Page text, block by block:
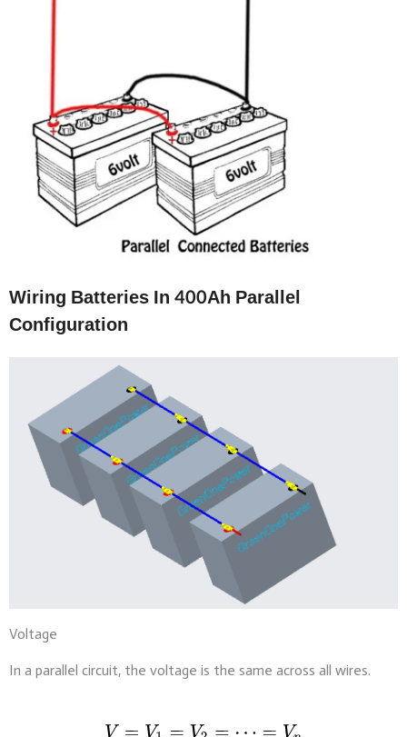
Wiring Batteries In 400Ah Parallel
Configuration
Voltage
In a parallel circuit, the voltage is the same across all wires.